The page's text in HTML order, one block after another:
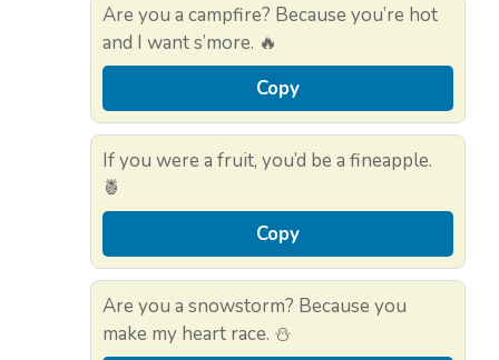
Are you a campfire? Because you’re hot
and I want s’more. 🔥
Copy
If you were a fruit, you’d be a fineapple.
🍍
Copy
Are you a snowstorm? Because you
make my heart race. ⛄